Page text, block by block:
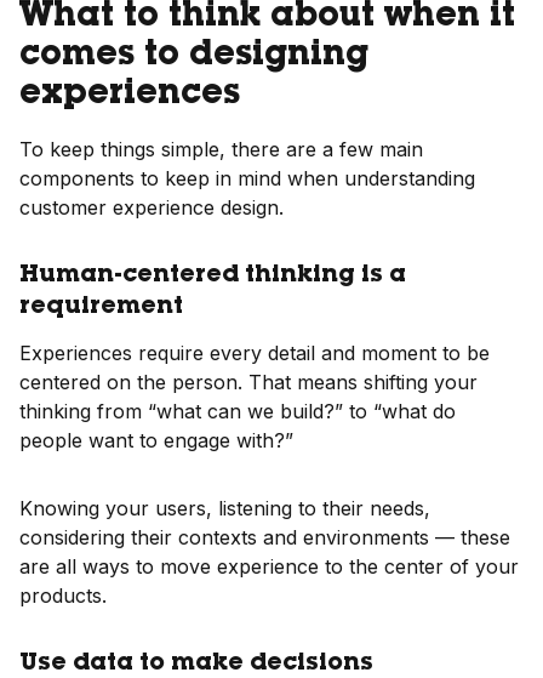
What to think about when it
comes to designing
experiences
To keep things simple, there are a few main
components to keep in mind when understanding
customer experience design.
Human-centered thinking is a
requirement
Experiences require every detail and moment to be
centered on the person. That means shifting your
thinking from “what can we build?” to “what do
people want to engage with?”
Knowing your users, listening to their needs,
considering their contexts and environments — these
are all ways to move experience to the center of your
products.
Use data to make decisions